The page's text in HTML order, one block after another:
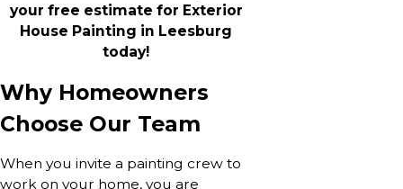
your free estimate for Exterior
House Painting in Leesburg
today!
Why Homeowners
Choose Our Team
When you invite a painting crew to
work on your home, you are